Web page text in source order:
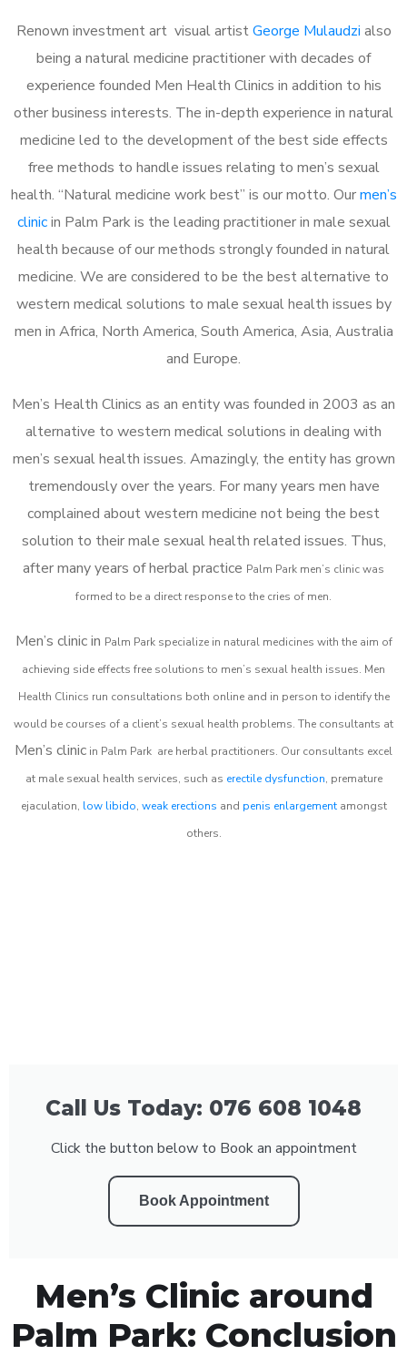
Renown investment art visual artistGeorge Mulaudzi also
being a natural medicine practitioner with decades of
experience founded Men Health Clinics in addition to his
other business interests. The in-depth experience in natural
medicine led to the development of the best side effects
free methods to handle issues relating to men’s sexual
health. “Natural medicine work best” is our motto. Ourmen’s
clinicin Palm Park is the leading practitioner in male sexual
health because of our methods strongly founded in natural
medicine. We are considered to be the best alternative to
western medical solutions to male sexual health issues by
men in Africa, North America, South America, Asia, Australia
and Europe.
Men’s Health Clinics as an entity was founded in 2003 as an
alternative to western medical solutions in dealing with
men’s sexual health issues. Amazingly, the entity has grown
tremendously over the years. For many years men have
complained about western medicine not being the best
solution to their male sexual health related issues. Thus,
after many years of herbal practice Palm Park men’s clinic was
formed to be a direct response to the cries of men.
Men’s clinic in Palm Park specialize in natural medicines with the aim of
achieving side effects free solutions to men’s sexual health issues. Men
Health Clinics run consultations both online and in person to identify the
would be courses of a client’s sexual health problems. The consultants at
Men’s clinic in Palm Park are herbal practitioners. Our consultants excel
at male sexual health services, such as erectile dysfunction, premature
ejaculation, low libido, weak erections and penis enlargementamongst
others.
Call Us Today: 076 608 1048
Click the button below to Book an appointment
Book Appointment
Men’s Clinic around
Palm Park: Conclusion